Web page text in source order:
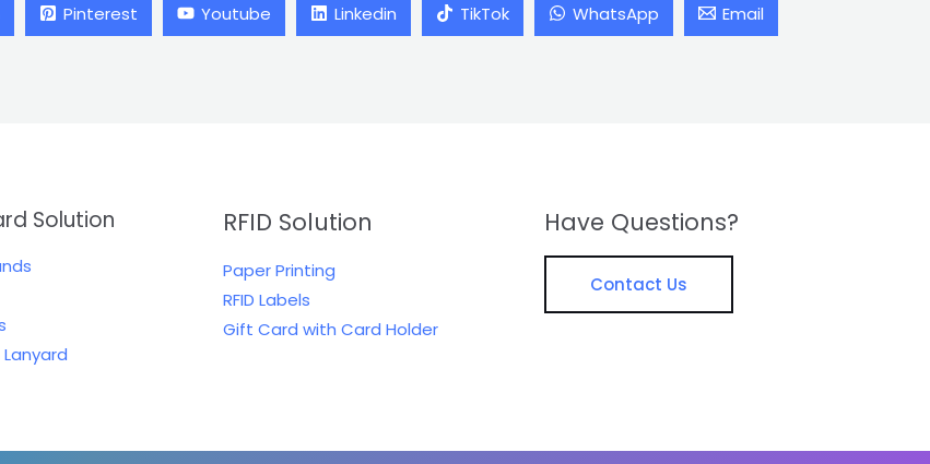
Pinterest Youtube Linkedin TikTok WhatsApp Email
Solution RFID Solution
Paper Printing
RFID Labels
Gift Card with Card Holder
Have Questions?
Contact Us